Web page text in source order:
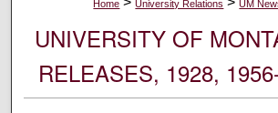
Home University Relations UM
UNIVERSITY OF
RELEASES, 1928,